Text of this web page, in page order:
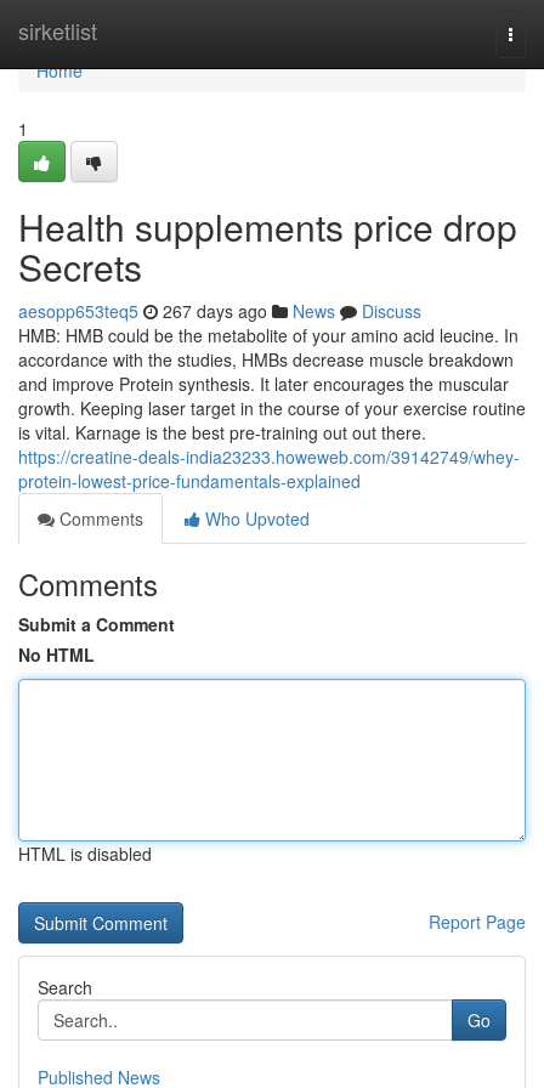
sirketlist
Home
Home
1
Health supplements price drop
Secrets
aesopp653teq5 267 days ago News
Discuss
HMB: HMB could be the metabolite of your amino acid leucine. In
accordance with the studies, HMBs decrease muscle breakdown
and improve Protein synthesis. It later encourages the muscular
growth. Keeping laser target in the course of your exercise routine
is vital. Karnage is the best pre-training out out there.
https://creatine-deals-india23233.howeweb.com/39142749/whey-
protein-lowest-price-fundamentals-explained
Comments
Who Upvoted
Comments
Submit a Comment
No HTML
HTML is disabled
Report Page
Search
Go
Published News